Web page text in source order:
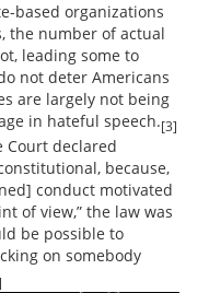
based organizations
the number of actual
leading some to
not deter Americans
are largely not being
in hateful speech.[3]
Court declared
because,
conduct motivated
of view,” the law was
be possible to
on somebody